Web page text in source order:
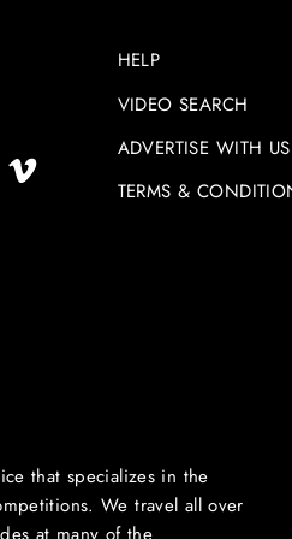
HELP
VIDEO SEARCH
ADVERTISE WITH US
TERMS &
that specializes in the
We travel all over